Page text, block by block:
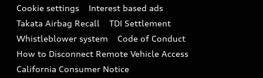
Audi Care Maintenance Programs
Collision
Driver Assistance
Cookie settings
Interest based ads
Takata Airbag Recall
TDI Settlement
Whistleblower system
Code of Conduct
How to Disconnect Remote Vehicle Access
California Consumer Notice